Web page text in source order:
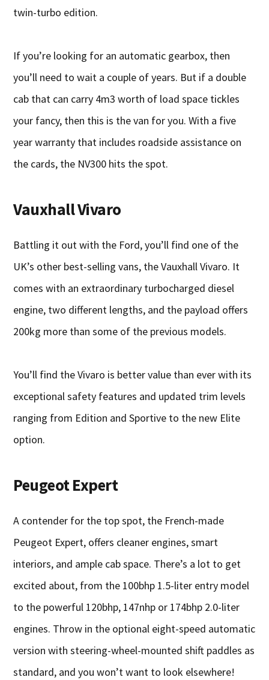
twin-turbo edition.
If you’re looking for an automatic gearbox, then
you’ll need to wait a couple of years. But if a double
cab that can carry 4m3 worth of load space tickles
your fancy, then this is the van for you. With a five
year warranty that includes roadside assistance on
the cards, the NV300 hits the spot.
Vauxhall Vivaro
Battling it out with the Ford, you’ll find one of the
UK’s other best-selling vans, the Vauxhall Vivaro. It
comes with an extraordinary turbocharged diesel
engine, two different lengths, and the payload offers
200kg more than some of the previous models.
You’ll find the Vivaro is better value than ever with its
exceptional safety features and updated trim levels
ranging from Edition and Sportive to the new Elite
option.
Peugeot Expert
A contender for the top spot, the French-made
Peugeot Expert, offers cleaner engines, smart
interiors, and ample cab space. There’s a lot to get
excited about, from the 100bhp 1.5-liter entry model
to the powerful 120bhp, 147nhp or 174bhp 2.0-liter
engines. Throw in the optional eight-speed automatic
version with steering-wheel-mounted shift paddles as
standard, and you won’t want to look elsewhere!